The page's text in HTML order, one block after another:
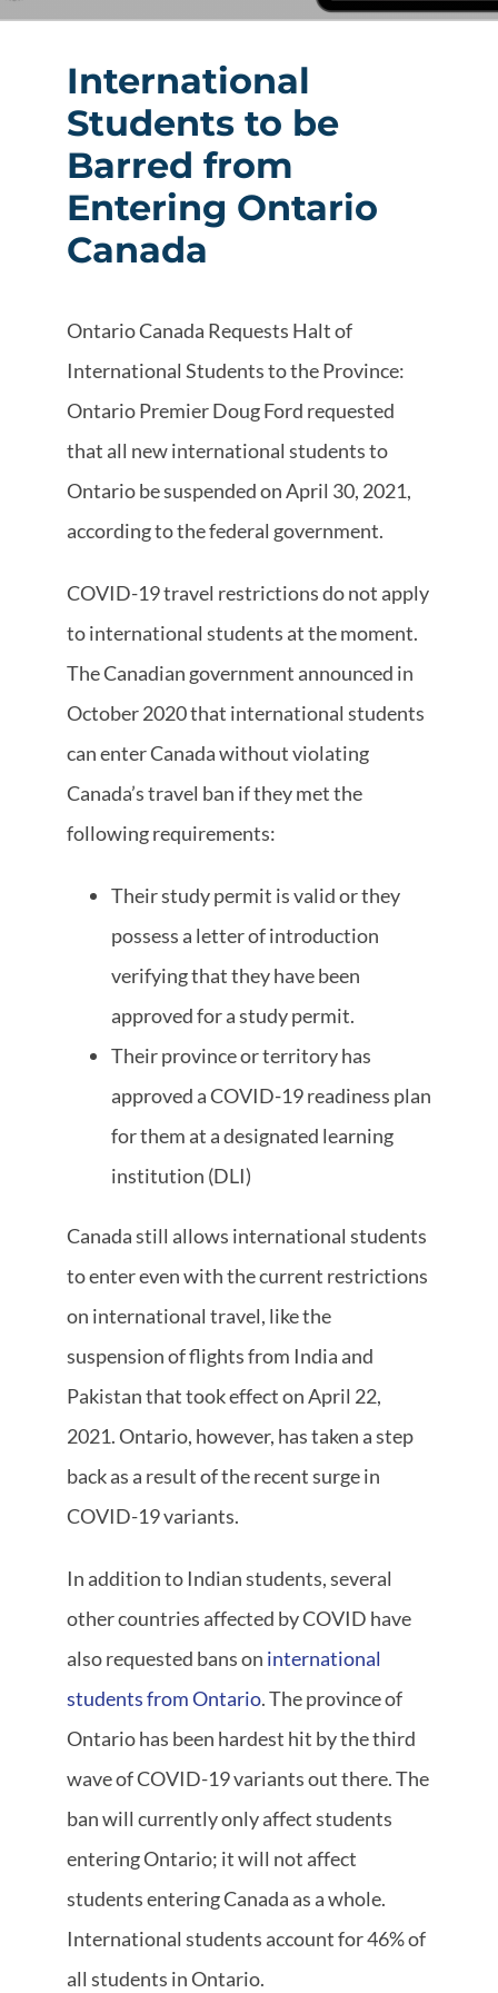
International
Students to be
Barred from
Entering Ontario
Canada
Ontario Canada Requests Halt of
International Students to the Province:
Ontario Premier Doug Ford requested
that all new international students to
Ontario be suspended on April 30, 2021,
according to the federal government.
COVID-19 travel restrictions do not apply
to international students at the moment.
The Canadian government announced in
October 2020 that international students
can enter Canada without violating
Canada’s travel ban if they met the
following requirements:
Their study permit is valid or they
possess a letter of introduction
verifying that they have been
approved for a study permit.
Their province or territory has
approved a COVID-19 readiness plan
for them at a designated learning
institution (DLI)
Canada still allows international students
to enter even with the current restrictions
on international travel, like the
suspension of flights from India and
Pakistan that took effect on April 22,
2021. Ontario, however, has taken a step
back as a result of the recent surge in
COVID-19 variants.
In addition to Indian students, several
other countries affected by COVID have
also requested bans on international
students from Ontario. The province of
Ontario has been hardest hit by the third
wave of COVID-19 variants out there. The
ban will currently only affect students
entering Ontario; it will not affect
students entering Canada as a whole.
International students account for 46% of
all students in Ontario.